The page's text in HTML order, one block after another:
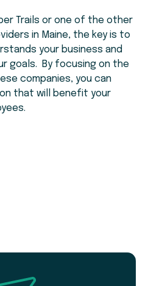
Trails or one of the other
in Maine, the key is to
your business and
goals. By focusing on the
companies, you can
that will benefit your